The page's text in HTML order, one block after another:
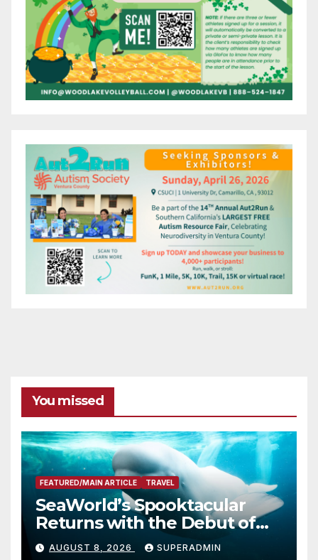
You missed
FEATURED/MAIN ARTICLE TRAVEL
SeaWorld’s Spooktacular
Returns with the Debut of
the First-Ever Baby Shark
AUGUST 8, 2026 SUPERADMIN